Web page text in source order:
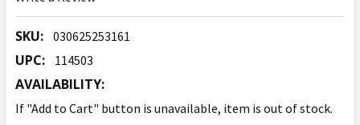
SKU: 030625253161
UPC: 114503
AVAILABILITY:
If "Add to Cart" button is unavailable, item is out of stock.